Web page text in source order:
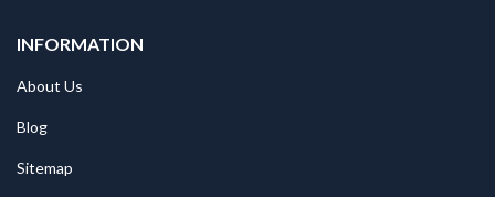
INFORMATION
About Us
Blog
Sitemap